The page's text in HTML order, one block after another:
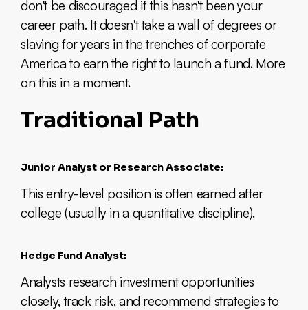
don't be discouraged if this hasn't been your
career path. It doesn't take a wall of degrees or
slaving for years in the trenches of corporate
America to earn the right to launch a fund. More
on this in a moment.
Traditional Path
Junior Analyst or Research Associate:
This entry-level position is often earned after
college (usually in a quantitative discipline).
Hedge Fund Analyst:
Analysts research investment opportunities
closely, track risk, and recommend strategies to